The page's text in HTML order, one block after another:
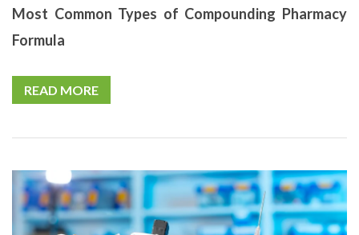
Most Common Types of Compounding Pharmacy
Formula
READ MORE